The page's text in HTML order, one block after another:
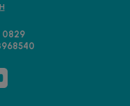
0829